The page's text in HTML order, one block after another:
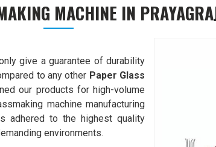
MACHINE IN
give a guarantee of durability
to any other Paper Glass
our products for high-volume
machine manufacturing
adhered to the highest quality
environments.